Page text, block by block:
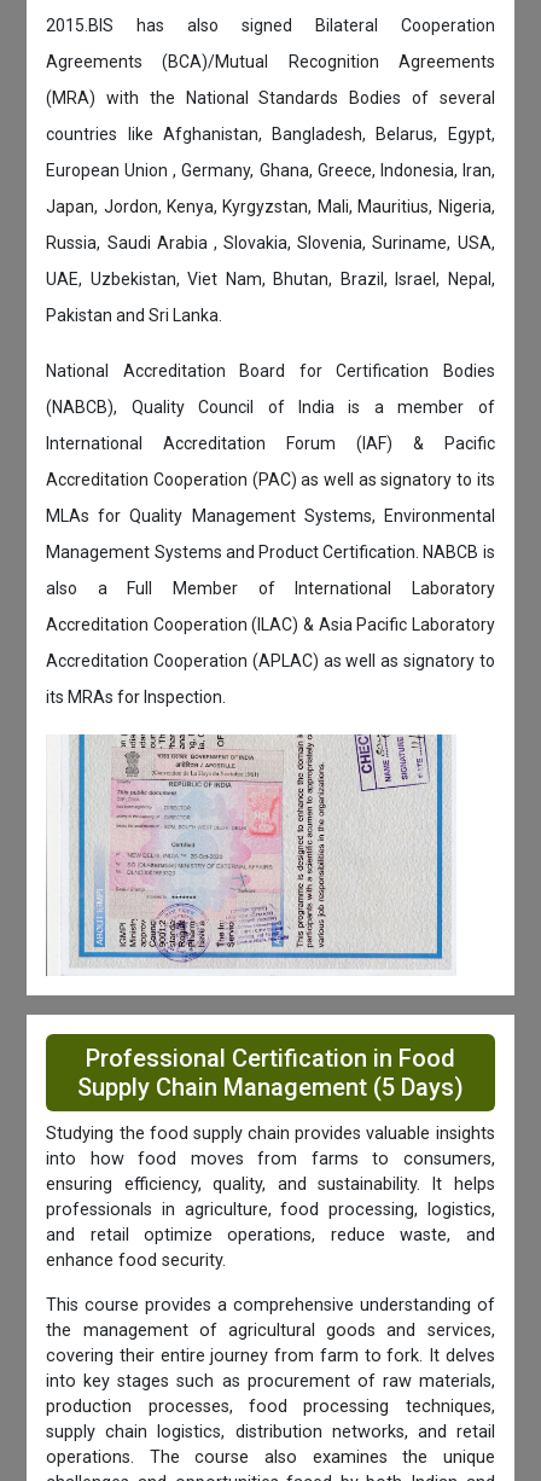
2015.BIS has also signed Bilateral Cooperation
Agreements (BCA)/Mutual Recognition Agreements
(MRA) with the National Standards Bodies of several
countries like Afghanistan, Bangladesh, Belarus, Egypt,
European Union , Germany, Ghana, Greece, Indonesia, Iran,
Japan, Jordon, Kenya, Kyrgyzstan, Mali, Mauritius, Nigeria,
Russia, Saudi Arabia , Slovakia, Slovenia, Suriname, USA,
UAE, Uzbekistan, Viet Nam, Bhutan, Brazil, Israel, Nepal,
Pakistan and Sri Lanka.
National Accreditation Board for Certification Bodies
(NABCB), Quality Council of India is a member of
International Accreditation Forum (IAF) & Pacific
Accreditation Cooperation (PAC) as well as signatory to its
MLAs for Quality Management Systems, Environmental
Management Systems and Product Certification. NABCB is
also a Full Member of International Laboratory
Accreditation Cooperation (ILAC) & Asia Pacific Laboratory
Accreditation Cooperation (APLAC) as well as signatory to
its MRAs for Inspection.
Professional Certification in Food
Supply Chain Management (5 Days)
Studying the food supply chain provides valuable insights
into how food moves from farms to consumers,
ensuring efficiency, quality, and sustainability. It helps
professionals in agriculture, food processing, logistics,
and retail optimize operations, reduce waste, and
enhance food security.
This course provides a comprehensive understanding of
the management of agricultural goods and services,
covering their entire journey from farm to fork. It delves
into key stages such as procurement of raw materials,
production processes, food processing techniques,
supply chain logistics, distribution networks, and retail
operations. The course also examines the unique